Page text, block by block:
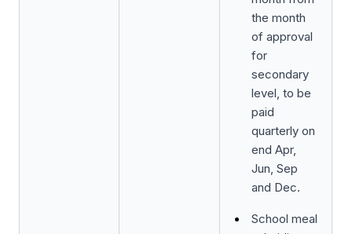
the month
of approval
for
secondary
level, to be
paid
quarterly on
end Apr,
Jun, Sep
and Dec.
School meal